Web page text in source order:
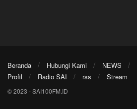
Beranda Hubungi Kami NEWS
Profil
Radio SAI rss Stream
© 2023 - SAI100FM.ID